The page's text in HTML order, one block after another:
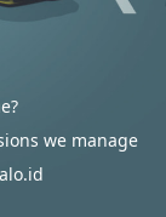
we manage